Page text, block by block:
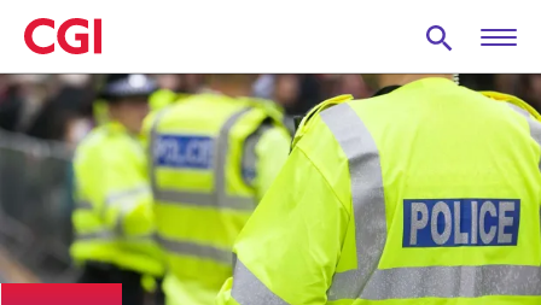
Skip
to
main
content